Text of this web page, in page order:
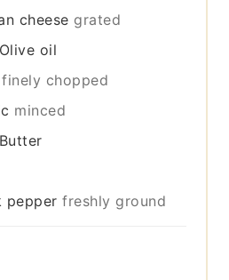
cheese grated
Olive oil
finely chopped
minced
Butter
pepper freshly ground